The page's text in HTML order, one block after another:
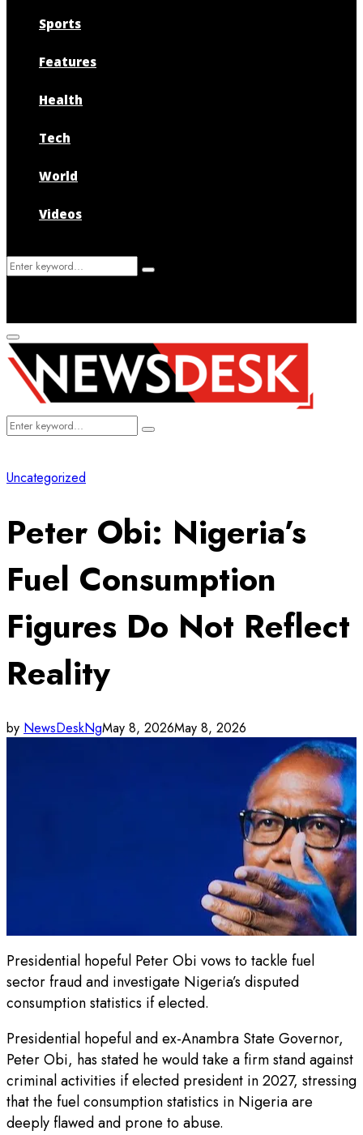
Sports
Features
Health
Tech
World
Videos
Search
Search
Primary
Menu
Search
Search
Uncategorized
Peter Obi: Nigeria’s
Fuel Consumption
Figures Do Not Reflect
Reality
by NewsDeskNgMay 8, 2026May 8, 2026
Presidential hopeful Peter Obi vows to tackle fuel
sector fraud and investigate Nigeria’s disputed
consumption statistics if elected.
Presidential hopeful and ex-Anambra State Governor,
Peter Obi, has stated he would take a firm stand against
criminal activities if elected president in 2027, stressing
that the fuel consumption statistics in Nigeria are
deeply flawed and prone to abuse.